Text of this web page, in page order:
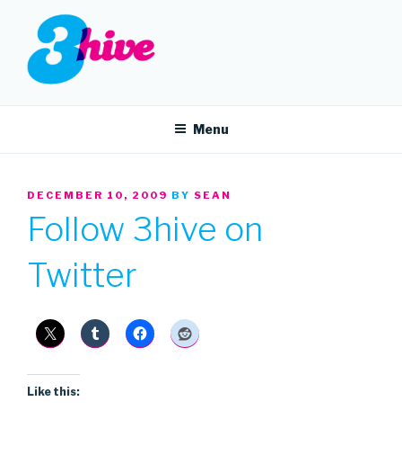
content
3HIVE
Menu
POSTED
DECEMBER 10, 2009 BY SEAN
Follow 3hive on
Twitter
Like this: